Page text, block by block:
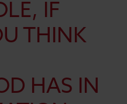
IF
THINK
HAS IN